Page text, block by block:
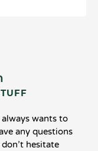
wants to
any questions
hesitate